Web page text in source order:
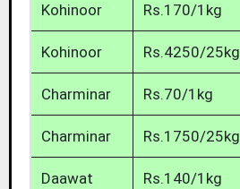
Kohinoor Rs.170/1kg
Kohinoor Rs.4250/25kg
Charminar Rs.70/1kg
Charminar Rs.1750/25kg
Daawat Rs.140/1kg